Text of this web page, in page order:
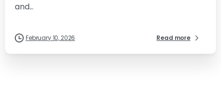
and...
February 10, 2026 Read more